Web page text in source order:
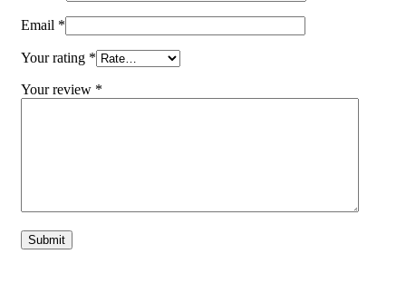
Email *
Your rating *
Your review *